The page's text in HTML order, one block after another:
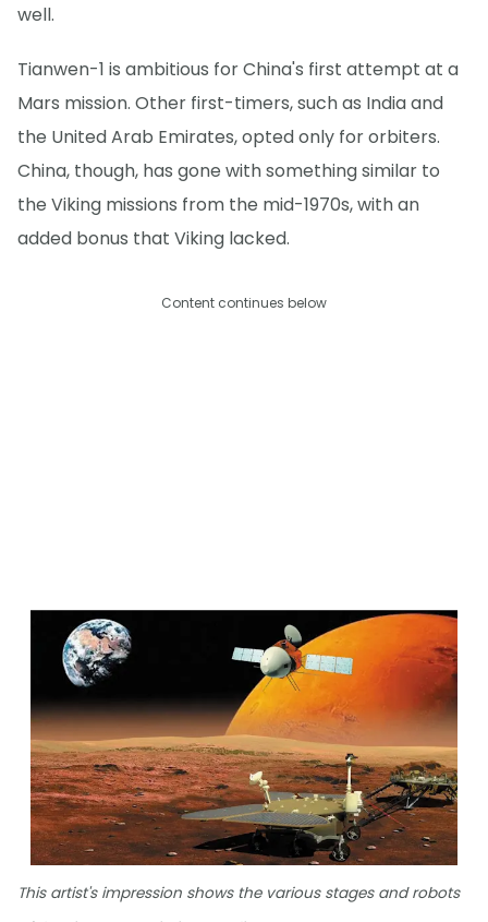
well.
Tianwen-1 is ambitious for China's first attempt at a
Mars mission. Other first-timers, such as India and
the United Arab Emirates, opted only for orbiters.
China, though, has gone with something similar to
the Viking missions from the mid-1970s, with an
added bonus that Viking lacked.
Content continues below
This artist's impression shows the various stages and robots